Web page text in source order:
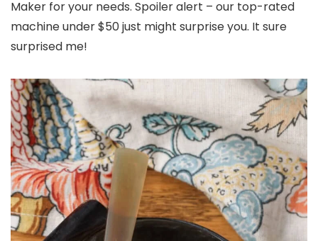
Maker for your needs. Spoiler alert – our top-rated
machine under $50 just might surprise you. It sure
surprised me!